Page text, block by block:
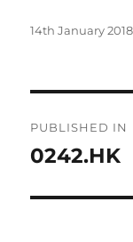
Posted
14th January 2018
PUBLISHED IN
0242.HK